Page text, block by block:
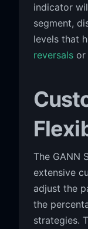
indicator
segment,
levels that
reversalsor
The GANN
extensive
adjust the
the
strategies.